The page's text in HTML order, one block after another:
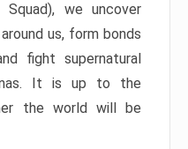
Squad), we uncover
us, form bonds
fight supernatural
It is up to the
the world will be